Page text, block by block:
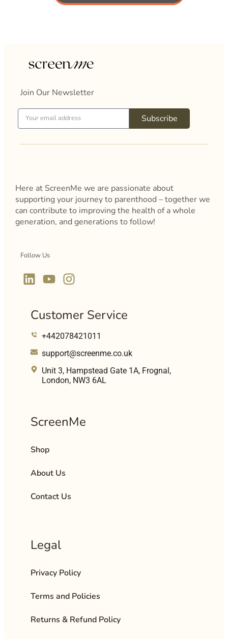
Join Our Newsletter
Subscribe
Here at ScreenMe we are passionate about
supporting your journey to parenthood – together we
can contribute to improving the health of a whole
generation, and generations to follow!
Follow Us
Customer Service
+442078421011
support@screenme.co.uk
Unit 3, Hampstead Gate 1A, Frognal,
London, NW3 6AL
ScreenMe
Shop
About Us
Contact Us
Legal
Privacy Policy
Terms and Policies
Returns & Refund Policy